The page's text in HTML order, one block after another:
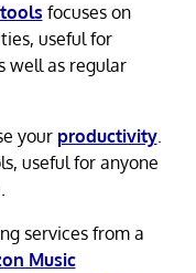
focuses on
useful for
well as regular
your productivity.
useful for anyone
services from a
Music